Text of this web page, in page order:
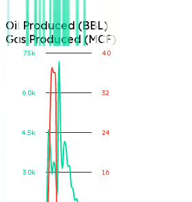
Oil Produced (BBL)
Gas Produced (MCF)
6.0k
3.0k
4.5k
7.5k 40
16
24
32